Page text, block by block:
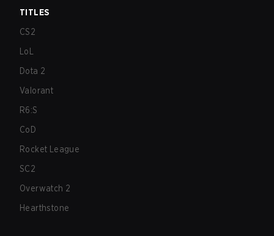
TITLES
CS2
LoL
Dota 2
Valorant
R6:S
CoD
Rocket League
SC2
Overwatch 2
Hearthstone